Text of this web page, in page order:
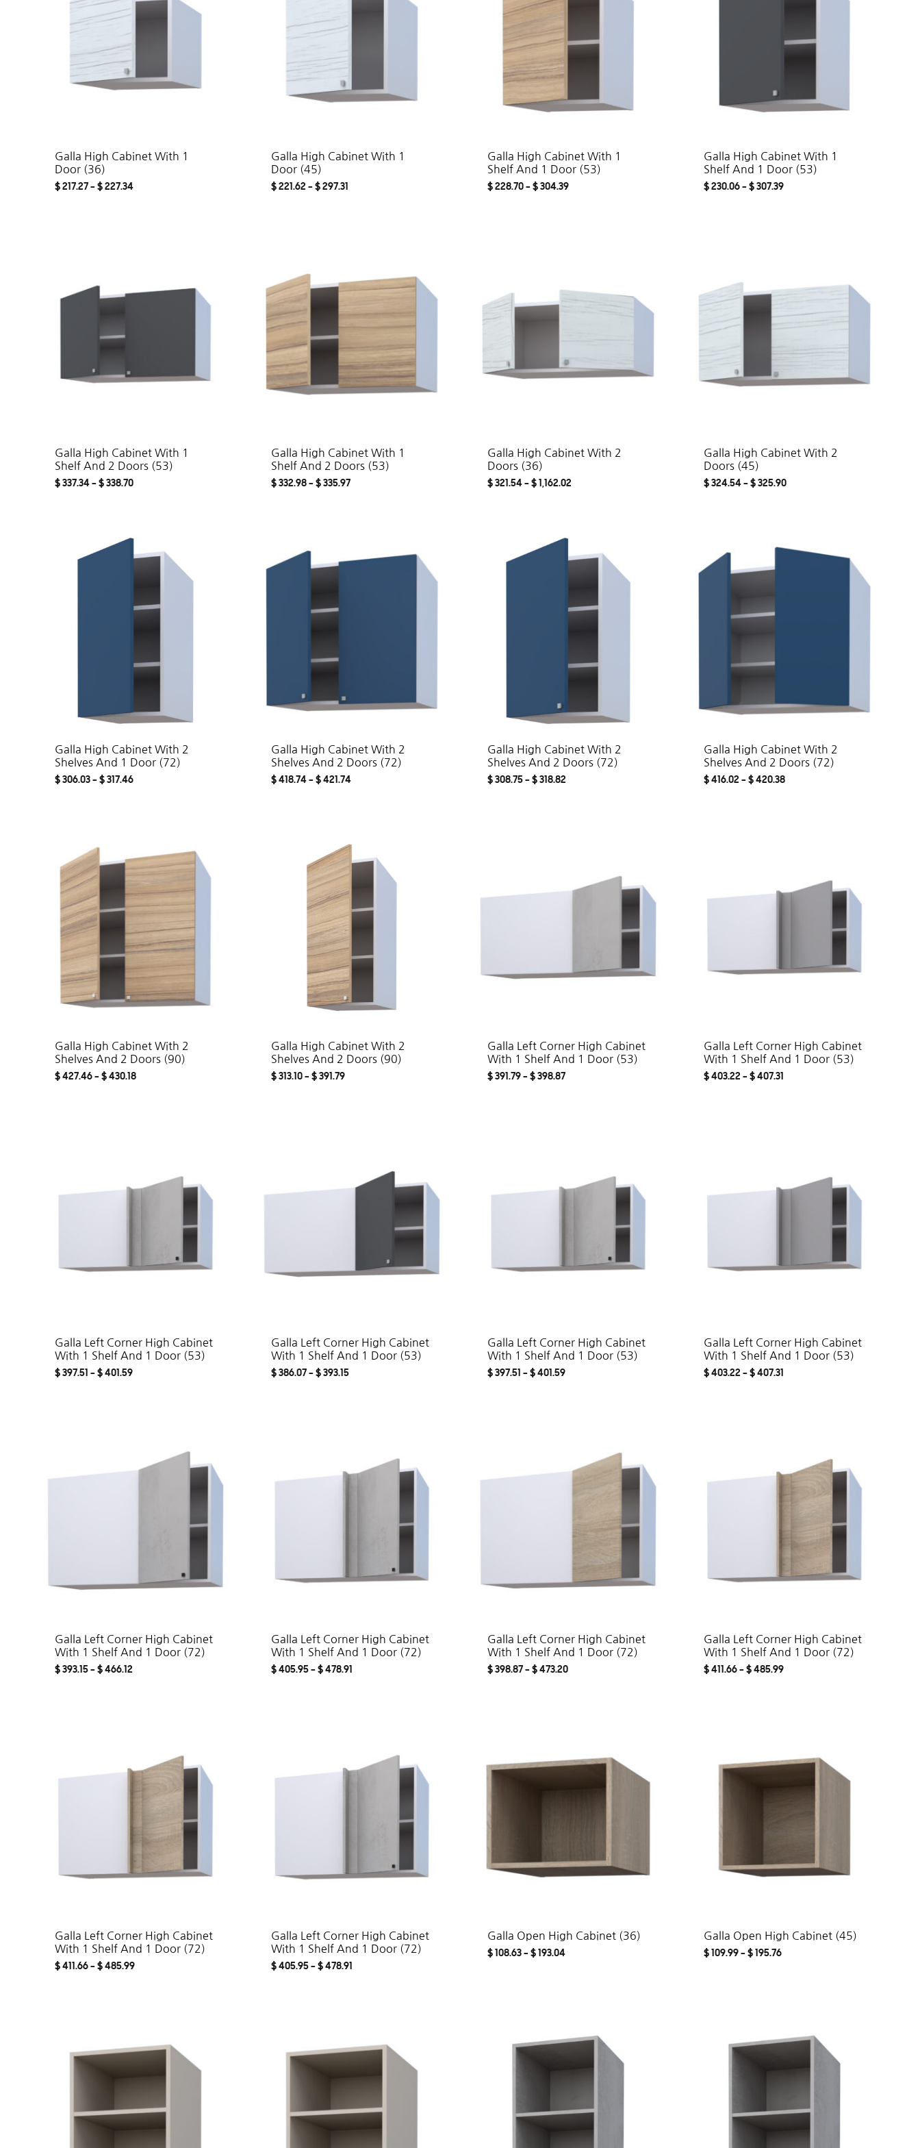
Galla High Cabinet With 1
Door (36)
$ 217.27 – $ 227.34
Galla High Cabinet With 1
Door (45)
$ 221.62 – $ 297.31
Galla High Cabinet With 1
Shelf And 1 Door (53)
$ 228.70 – $ 304.39
Galla High Cabinet With 1
Shelf And 1 Door (53)
$ 230.06 – $ 307.39
Galla High Cabinet With 1
Shelf And 2 Doors (53)
$ 337.34 – $ 338.70
Galla High Cabinet With 1
Shelf And 2 Doors (53)
$ 332.98 – $ 335.97
WISHLIST
Galla High Cabinet With 2
Doors (36)
$ 321.54 – $ 1,162.02
Galla High Cabinet With 2
Doors (45)
$ 324.54 – $ 325.90
Galla High Cabinet With 2
Shelves And 1 Door (72)
$ 306.03 – $ 317.46
Galla High Cabinet With 2
Shelves And 2 Doors (72)
$ 418.74 – $ 421.74
Galla High Cabinet With 2
Shelves And 2 Doors (72)
$ 308.75 – $ 318.82
Galla High Cabinet With 2
Shelves And 2 Doors (72)
$ 416.02 – $ 420.38
Galla High Cabinet With 2
Shelves And 2 Doors (90)
$ 427.46 – $ 430.18
Galla High Cabinet With 2
Shelves And 2 Doors (90)
$ 313.10 – $ 391.79
Galla Left Corner High Cabinet
With 1 Shelf And 1 Door (53)
$ 391.79 – $ 398.87
Galla Left Corner High Cabinet
With 1 Shelf And 1 Door (53)
$ 403.22 – $ 407.31
Galla Left Corner High Cabinet
With 1 Shelf And 1 Door (53)
$ 397.51 – $ 401.59
Galla Left Corner High Cabinet
With 1 Shelf And 1 Door (53)
$ 386.07 – $ 393.15
Galla Left Corner High Cabinet
With 1 Shelf And 1 Door (53)
$ 397.51 – $ 401.59
Galla Left Corner High Cabinet
With 1 Shelf And 1 Door (53)
$ 403.22 – $ 407.31
Galla Left Corner High Cabinet
With 1 Shelf And 1 Door (72)
$ 393.15 – $ 466.12
Galla Left Corner High Cabinet
With 1 Shelf And 1 Door (72)
$ 405.95 – $ 478.91
Galla Left Corner High Cabinet
With 1 Shelf And 1 Door (72)
$ 398.87 – $ 473.20
Galla Left Corner High Cabinet
With 1 Shelf And 1 Door (72)
$ 411.66 – $ 485.99
Galla Left Corner High Cabinet
With 1 Shelf And 1 Door (72)
$ 411.66 – $ 485.99
Galla Left Corner High Cabinet
With 1 Shelf And 1 Door (72)
$ 405.95 – $ 478.91
Galla Open High Cabinet (36)
$ 108.63 – $ 193.04
Galla Open High Cabinet (45)
$ 109.99 – $ 195.76